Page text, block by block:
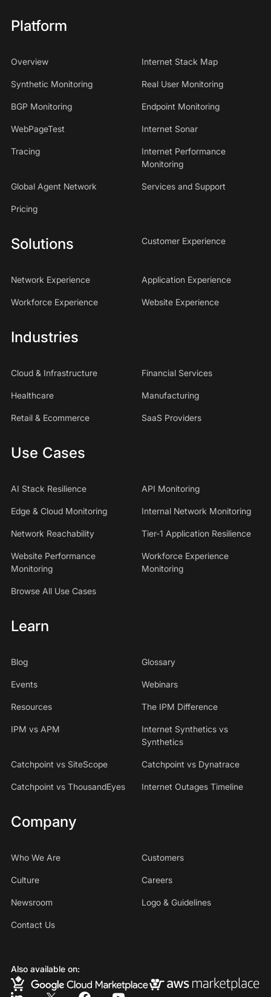
Platform
Overview Internet Stack Map
Synthetic Monitoring Real User Monitoring
BGP Monitoring Endpoint Monitoring
WebPageTest Internet Sonar
Tracing
Internet Performance
Monitoring
Global Agent Network Services and Support
Pricing
Solutions Customer Experience
Network Experience Application Experience
Workforce Experience Website Experience
Industries
Cloud & Infrastructure Financial Services
Healthcare Manufacturing
Retail & Ecommerce SaaS Providers
Use Cases
AI Stack Resilience API Monitoring
Edge & Cloud Monitoring Internal Network Monitoring
Network Reachability Tier-1 Application Resilience
Website Performance
Monitoring
Workforce Experience
Monitoring
Browse All Use Cases
Learn
Blog Glossary
Events Webinars
Resources The IPM Difference
IPM vs APM
Internet Synthetics vs
Synthetics
Catchpoint vs SiteScope Catchpoint vs Dynatrace
Catchpoint vs ThousandEyes Internet Outages Timeline
Company
Who We Are Customers
Culture Careers
Newsroom Logo & Guidelines
Contact Us
Also available on: